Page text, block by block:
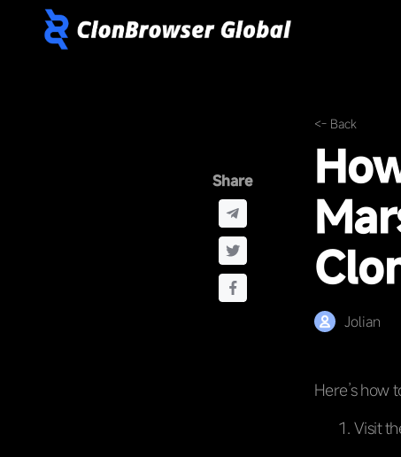
Share
<- Back
Jolian
Here’s how
Visit